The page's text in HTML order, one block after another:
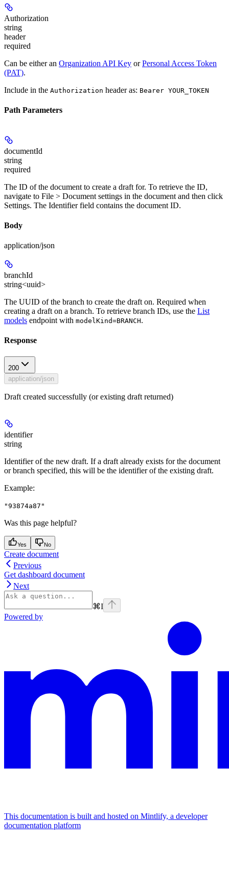
Authorization
string
header
required
Can be either an Organization API Key orPersonal Access Token
(PAT).
Include in the Authorization header as: Bearer YOUR_TOKEN
Path Parameters
documentId
string
required
The ID of the document to create a draft for. To retrieve the ID,
navigate to File > Document settings in the document and then click
Settings. The Identifierfield contains the document ID.
Body
application/json
branchId
string<uuid>
The UUID of the branch to create the draft on. Required when
creating a draft on a branch. To retrieve branch IDs, use the List
models endpoint with modelKind=BRANCH.
Response
200
application/json
Draft created successfully (or existing draft returned)
identifier
string
Identifier of the new draft. If a draft already exists for the document
or branch specified, this will be the identifier of the existing draft.
Example:
"93874a87"
Was this page helpful?
Yes No
Create document
Previous
Get dashboard document
Next
⌘I
Powered by
This documentation is built and hosted on Mintlify, a developer
documentation platform